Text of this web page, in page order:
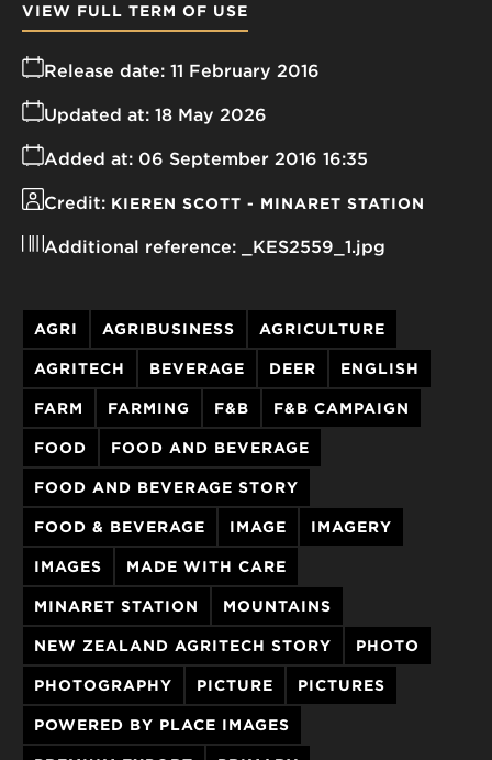
Release date: 11 February 2016
Added at: 06 September 2016 16:35
Updated at: 18 May 2026
Credit: KIEREN SCOTT - MINARET STATION
Additional reference: _KES2559_1.jpg
VIEW FULL TERM OF USE
AGRI AGRIBUSINESS AGRICULTURE
AGRITECH BEVERAGE DEER ENGLISH
FARM FARMING F&B F&B CAMPAIGN
FOOD FOOD AND BEVERAGE
FOOD AND BEVERAGE STORY
FOOD & BEVERAGE IMAGE IMAGERY
IMAGES MADE WITH CARE
MINARET STATION MOUNTAINS
NEW ZEALAND AGRITECH STORY PHOTO
PHOTOGRAPHY PICTURE PICTURES
POWERED BY PLACE IMAGES